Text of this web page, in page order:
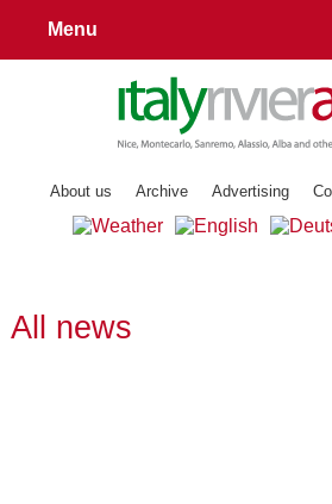
About us Archive Advertising
Menu
All news